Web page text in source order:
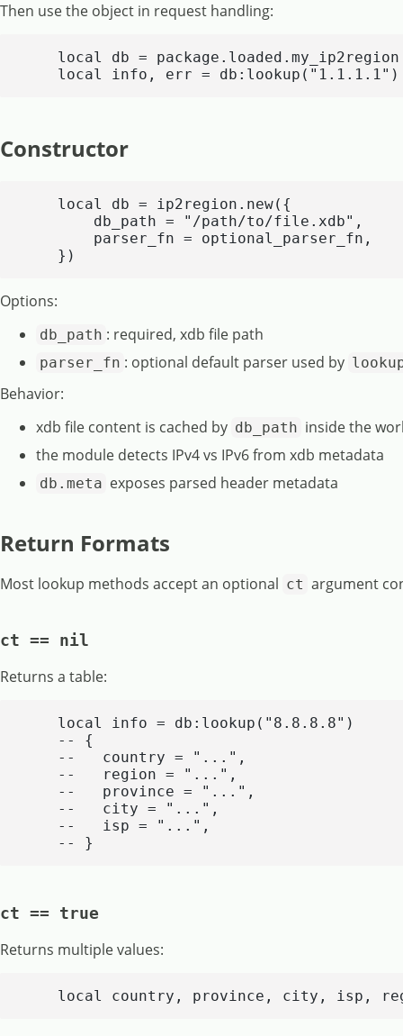
Then use the object in request handling:
    local db = package.loaded.my_ip2region
    local info, err = db:lookup("1.1.1.1")
Constructor
    local db = ip2region.new({
        db_path = "/path/to/file.xdb",
        parser_fn = optional_parser_fn,
    })
Options:
db_path : required, xdb file path
parser_fn : optional default parser used by
Behavior:
xdb file content is cached by db_path inside the
the module detects IPv4 vs IPv6 from xdb metadata
db.meta exposes parsed header metadata
Return Formats
Most lookup methods accept an optional ct argument
ct == nil
Returns a table:
    local info = db:lookup("8.8.8.8")
    -- {
    --   country = "...",
    --   region = "...",
    --   province = "...",
    --   city = "...",
    --   isp = "...",
    -- }
ct == true
Returns multiple values:
local country, province, city, isp,